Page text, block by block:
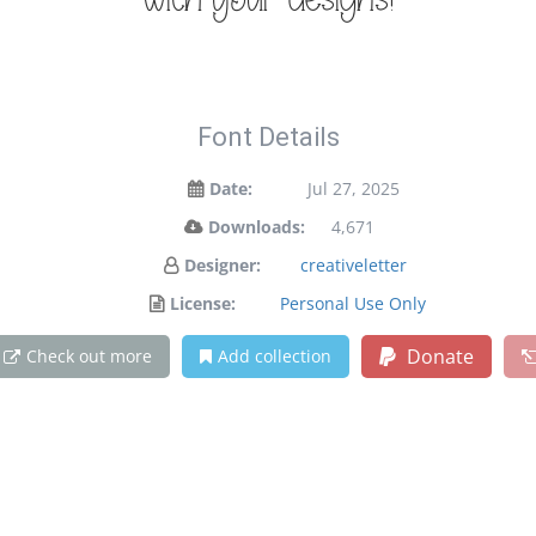
Font Details
Date:
Jul 27, 2025
Downloads:
4,671
Designer:
creativeletter
License:
Personal Use Only
Check out more Add collection Donate